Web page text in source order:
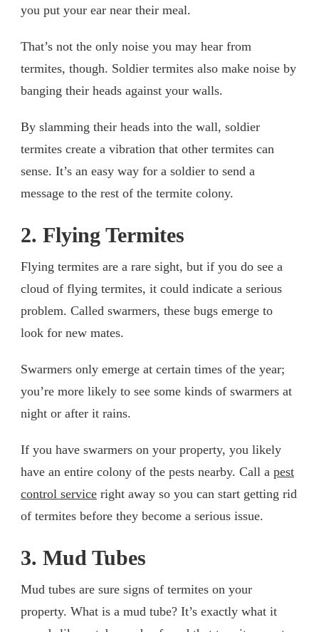
you put your ear near their meal.
That’s not the only noise you may hear from
termites, though. Soldier termites also make noise by
banging their heads against your walls.
By slamming their heads into the wall, soldier
termites create a vibration that other termites can
sense. It’s an easy way for a soldier to send a
message to the rest of the termite colony.
2. Flying Termites
Flying termites are a rare sight, but if you do see a
cloud of flying termites, it could indicate a serious
problem. Called swarmers, these bugs emerge to
look for new mates.
Swarmers only emerge at certain times of the year;
you’re more likely to see some kinds of swarmers at
night or after it rains.
If you have swarmers on your property, you likely
have an entire colony of the pests nearby. Call a pest
control service right away so you can start getting rid
of termites before they become a serious issue.
3. Mud Tubes
Mud tubes are sure signs of termites on your
property. What is a mud tube? It’s exactly what it